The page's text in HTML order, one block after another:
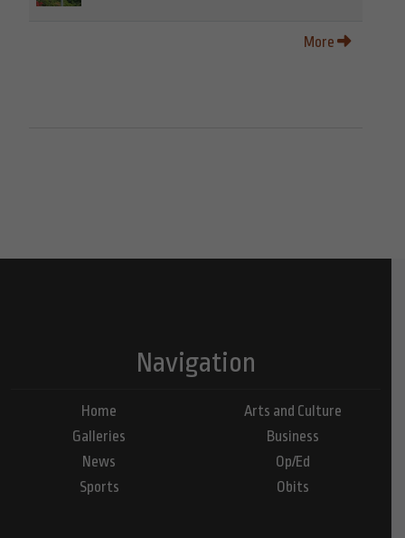
More
Navigation
Home
Galleries
News
Sports
Arts and Culture
Business
Op/Ed
Obits